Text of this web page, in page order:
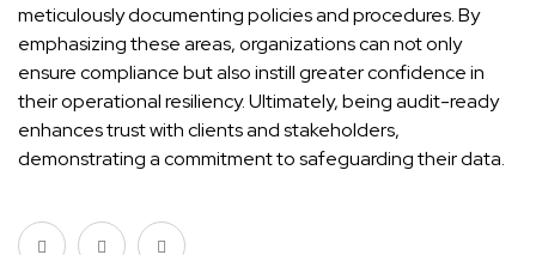
meticulously documenting policies and procedures. By
emphasizing these areas, organizations can not only
ensure compliance but also instill greater confidence in
their operational resiliency. Ultimately, being audit-ready
enhances trust with clients and stakeholders,
demonstrating a commitment to safeguarding their data.